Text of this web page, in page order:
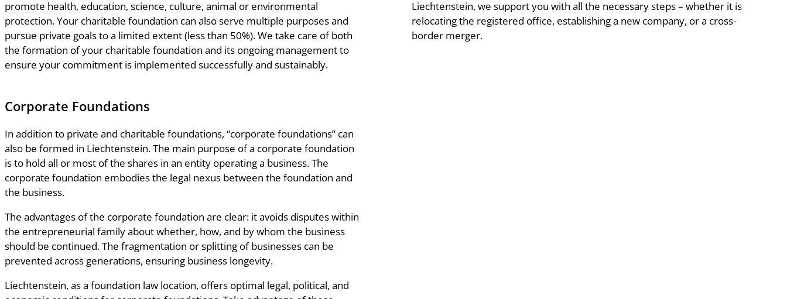
promote health, education, science, culture, animal or environmental
protection. Your charitable foundation can also serve multiple purposes and
pursue private goals to a limited extent (less than 50%). We take care of both
the formation of your charitable foundation and its ongoing management to
ensure your commitment is implemented successfully and sustainably.
Corporate Foundations
In addition to private and charitable foundations, “corporate foundations” can
also be formed in Liechtenstein. The main purpose of a corporate foundation
is to hold all or most of the shares in an entity operating a business. The
corporate foundation embodies the legal nexus between the foundation and
the business.
The advantages of the corporate foundation are clear: it avoids disputes within
the entrepreneurial family about whether, how, and by whom the business
should be continued. The fragmentation or splitting of businesses can be
prevented across generations, ensuring business longevity.
Liechtenstein, as a foundation law location, offers optimal legal, political, and
Liechtenstein, we support you with all the necessary steps – whether it is
relocating the registered office, establishing a new company, or a cross-
border merger.